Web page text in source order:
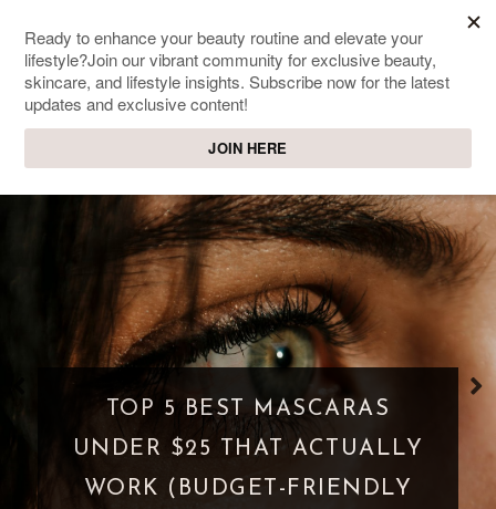
SWEET PASSIONS
WHAT IS A PARASOCIAL
SHIPPING? WHEN FANDOM